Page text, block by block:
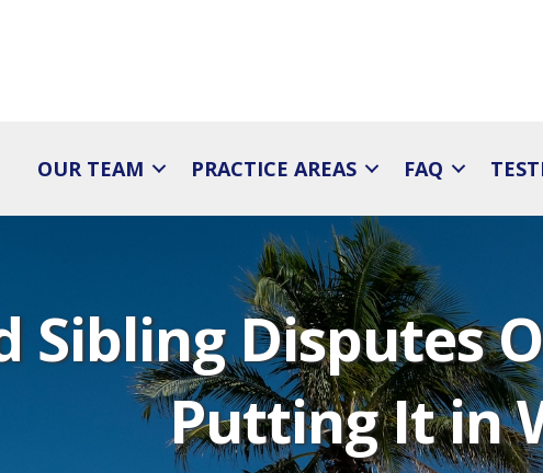
OUR TEAM PRACTICE AREAS FAQ
Sibling Disputes
Putting It in